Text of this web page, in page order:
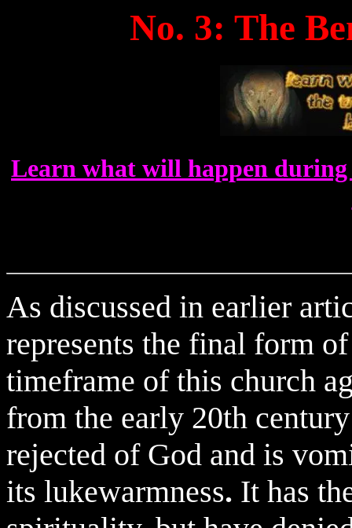
No. 3: The
Learn what will happen
As discussed in earlier
represents the final form
timeframe of this church
from the early 20th
rejected of God and is
its lukewarmness. It has